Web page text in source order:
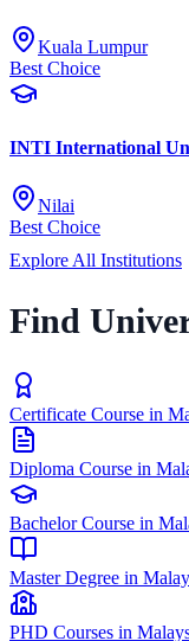
Kuala Lumpur
Best Choice
INTI International
Nilai
Best Choice
Explore All Institutions
Find
Certificate Course in
Diploma Course in
Bachelor Course in
Master Degree in
PHD Courses in